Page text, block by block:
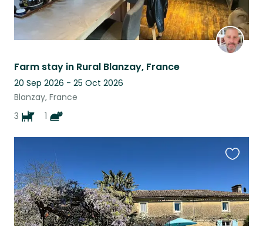
Farm stay in Rural Blanzay, France
20 Sep 2026 - 25 Oct 2026
Blanzay, France
3
1
listing